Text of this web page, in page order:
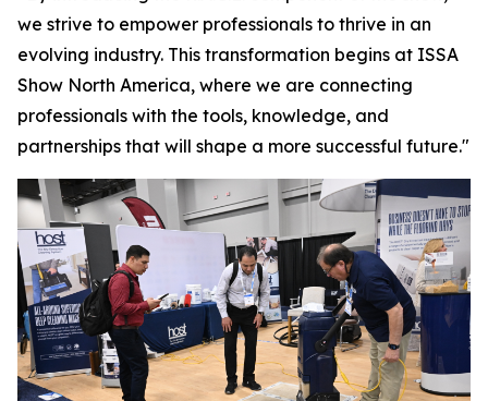
we strive to empower professionals to thrive in an
evolving industry. This transformation begins at ISSA
Show North America, where we are connecting
professionals with the tools, knowledge, and
partnerships that will shape a more successful future."